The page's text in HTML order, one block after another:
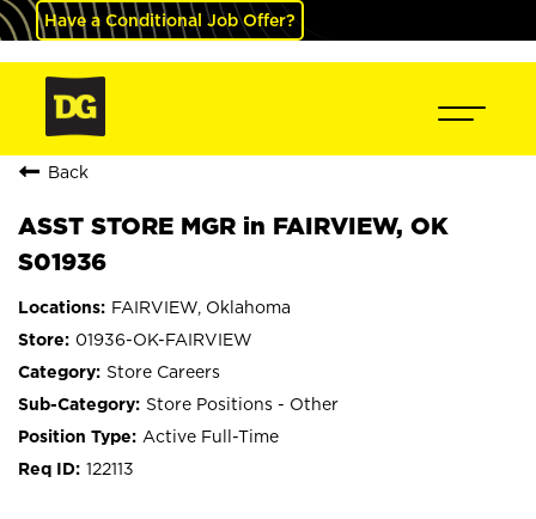
Have a Conditional Job Offer?
Back
ASST STORE MGR in FAIRVIEW, OK
S01936
FAIRVIEW, Oklahoma
01936-OK-FAIRVIEW
Store Careers
Store Positions - Other
Active Full-Time
122113